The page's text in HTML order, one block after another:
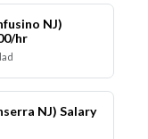
NJ)
hr
NJ) Salary